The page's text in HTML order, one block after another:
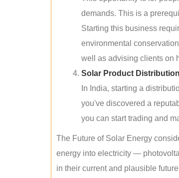
demands. This is a
Starting this business
environmental
well as advising clients on
Solar Product Distribution
In India, starting a
you've discovered a
you can start trading and
The Future of Solar Energy
energy into electricity —
in their current and plausible